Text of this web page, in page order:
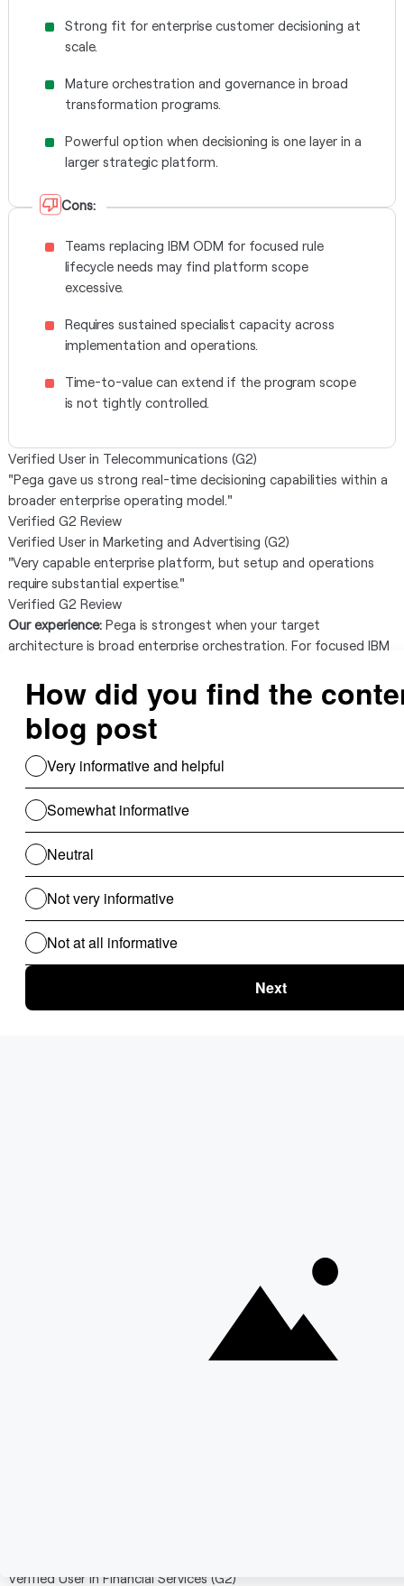
Strong fit for enterprise customer decisioning at
scale.
Mature orchestration and governance in broad
transformation programs.
Powerful option when decisioning is one layer in a
larger strategic platform.
Cons:
Teams replacing IBM ODM for focused rule
lifecycle needs may find platform scope
excessive.
Requires sustained specialist capacity across
implementation and operations.
Time-to-value can extend if the program scope
is not tightly controlled.
Verified User in Telecommunications (G2)
"Pega gave us strong real-time decisioning capabilities within a
broader enterprise operating model."
Verified G2 Review
Verified User in Marketing and Advertising (G2)
"Very capable enterprise platform, but setup and operations
require substantial expertise."
Verified G2 Review
Our experience:Pega is strongest when your target
architecture is broad enterprise orchestration. For focused IBM
surface area than necessary.
Red Hat Decision Manager
Best for:Enterprises already standardized on Red Hat/JBoss and
looking for ecosystem-aligned decision management.
CAPABILITY IBM ODM
Governance model Mature enterprise suite model
Ecosystem alignment Vendor suite orientation
Business-user usability Available, often mediated
Operational complexity High
Teams exiting IBM ODM for simplicity may not
see enough operational reduction.
Business-user autonomy generally needs
Verified User in Financial Services (G2)